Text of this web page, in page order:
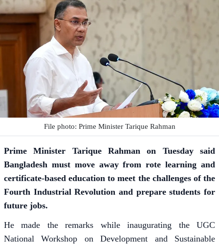
File photo: Prime Minister Tarique Rahman
Prime Minister Tarique Rahman on Tuesday said
Bangladesh must move away from rote learning and
certificate-based education to meet the challenges of the
Fourth Industrial Revolution and prepare students for
future jobs.
He made the remarks while inaugurating the UGC
National Workshop on Development and Sustainable